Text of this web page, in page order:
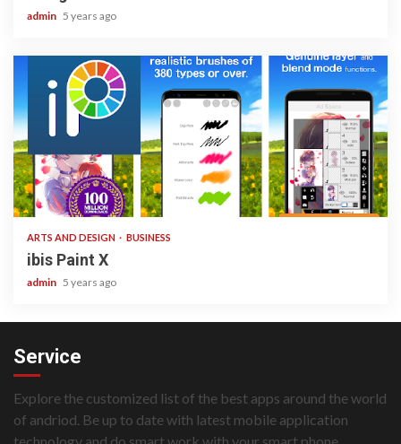
admin 5 years ago
3 min read
ARTS AND DESIGN BUSINESS
ibis Paint X
admin 5 years ago
Service
Explore the customized list of the best apps around the world
of andriod. Be up to date with latest mobile application